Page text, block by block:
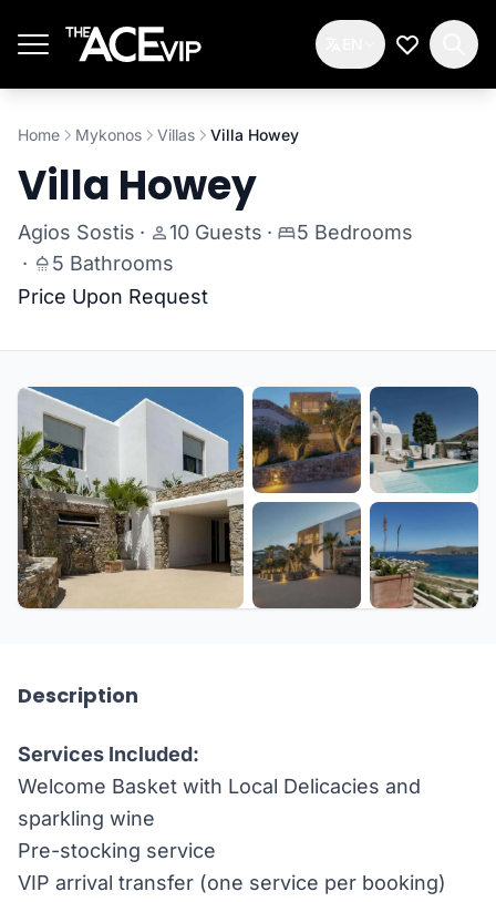
My
Home Mykonos Villas Villa Howey
Villa Howey
Agios Sostis · 10 Guests ·
5 Bedrooms
·
5 Bathrooms
Price Upon Request
Description
Services Included:
Welcome Basket with Local Delicacies and
sparkling wine
Pre-stocking service
VIP arrival transfer (one service per booking)